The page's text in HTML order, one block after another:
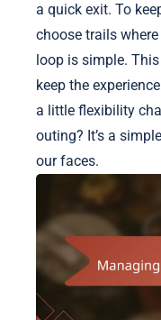
a quick exit. To
choose trails
loop is simple.
keep the
a little flexibility
outing? It’s a
our faces.